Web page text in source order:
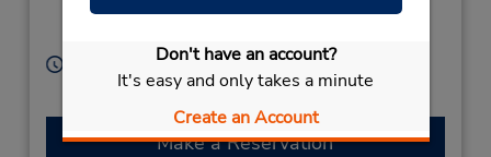
Don't have an account?
It's easy and only takes a minute
Create an Account
Alcobendas, 28100,
Hours of Operation:
Free pickup service available
Make a Reservation